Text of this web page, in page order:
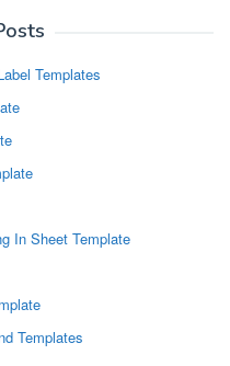
Templates
In Sheet Template
Templates